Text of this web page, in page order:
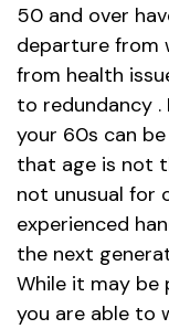
50 and over
departure from
from health
to redundancy .
your 60s can
that age is not
not unusual for
experienced
the next
While it may
you are able to